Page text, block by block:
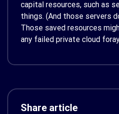
capital resources, such as
things. (And those servers
Those saved resources
any failed private cloud
Share article